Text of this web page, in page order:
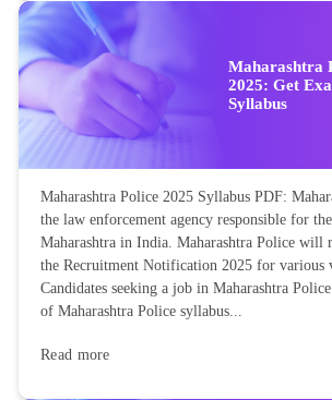
Maharashtra
2025: Get
Syllabus
Maharashtra Police 2025 Syllabus PDF:
the law enforcement agency responsible for
Maharashtra in India. Maharashtra Police will
the Recruitment Notification 2025 for various
Candidates seeking a job in Maharashtra
of Maharashtra Police syllabus...
Read more